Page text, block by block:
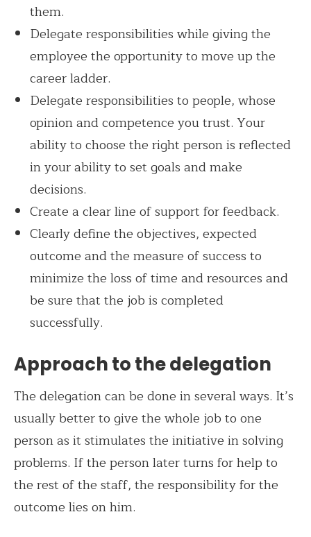
them.
Delegate responsibilities while giving the
employee the opportunity to move up the
career ladder.
Delegate responsibilities to people, whose
opinion and competence you trust. Your
ability to choose the right person is reflected
in your ability to set goals and make
decisions.
Create a clear line of support for feedback.
Clearly define the objectives, expected
outcome and the measure of success to
minimize the loss of time and resources and
be sure that the job is completed
successfully.
Approach to the delegation
The delegation can be done in several ways. It’s
usually better to give the whole job to one
person as it stimulates the initiative in solving
problems. If the person later turns for help to
the rest of the staff, the responsibility for the
outcome lies on him.